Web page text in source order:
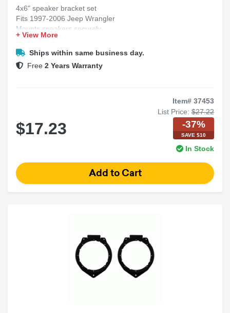
4x6" speaker bracket set
Fits 1997-2006 Jeep Wrangler
Mounts speakers securely
Durable construction for longevity
Easy factory location installation
+ View More
Ships within same business day.
Free 2 Years Warranty
Item# 37453
List Price: $27.22
$17.23 -37%
SAVE $10
In Stock